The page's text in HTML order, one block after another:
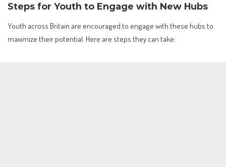
Steps for Youth to Engage with New Hubs
Youth across Britain are encouraged to engage with these hubs to
maximize their potential. Here are steps they can take: